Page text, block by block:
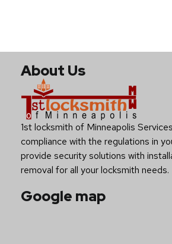
About Us
1st locksmith of Minneapolis
compliance with the regulations in
provide security solutions with
removal for all your locksmith needs.
Google map